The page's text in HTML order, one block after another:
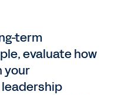
term
evaluate how
your